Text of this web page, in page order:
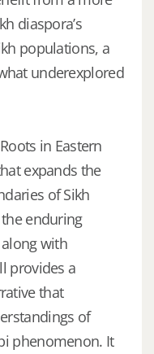
diaspora’s
populations, a
underexplored
in Eastern
expands the
of Sikh
enduring
with
provides a
that
of
phenomenon. It